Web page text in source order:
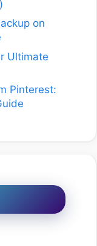
on
Ultimate
Pinterest: